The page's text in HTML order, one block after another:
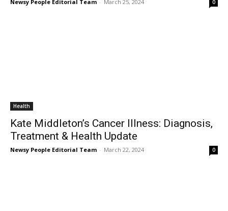
Newsy People Editorial Team - March 25, 2024 0
Health
Kate Middleton’s Cancer Illness: Diagnosis,
Treatment & Health Update
Newsy People Editorial Team - March 22, 2024 0